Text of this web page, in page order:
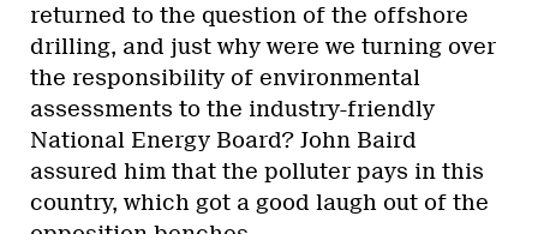
returned to the question of the offshore
drilling, and just why were we turning over
the responsibility of environmental
assessments to the industry-friendly
National Energy Board? John Baird
assured him that the polluter pays in this
country, which got a good laugh out of the